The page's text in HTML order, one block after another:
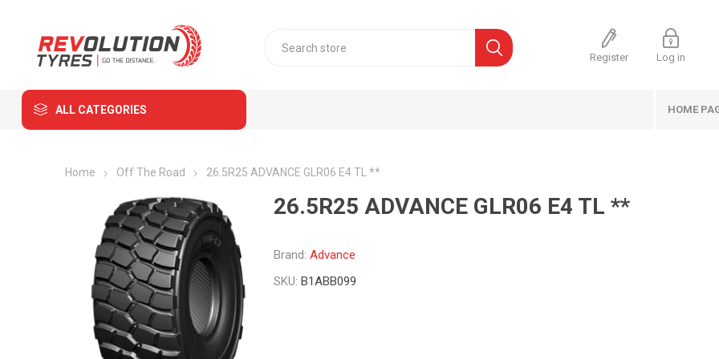
Register Log in
ALL CATEGORIES HOME
Home Off The Road 26.5R25 ADVANCE GLR06 E4 TL **
26.5R25 ADVANCE GLR06 E4 TL **
Brand: Advance
SKU: B1ABB099